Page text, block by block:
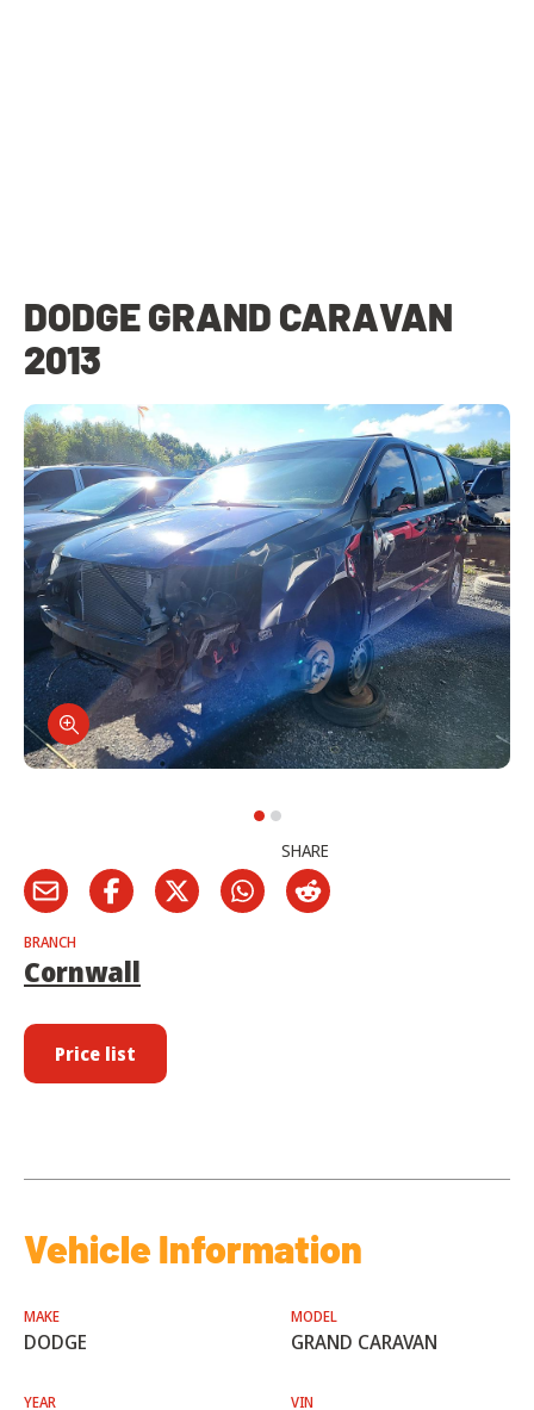
DODGE GRAND CARAVAN
2013
SHARE
BRANCH
Cornwall
Price list
Vehicle Information
MAKE
DODGE
MODEL
GRAND CARAVAN
YEAR VIN